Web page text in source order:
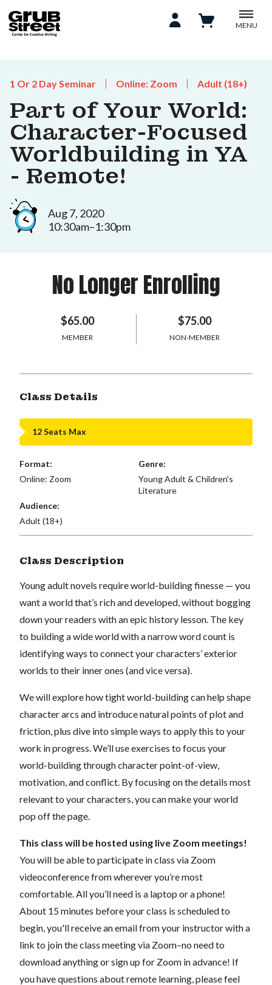
MENU
1 Or 2 Day Seminar Online: Zoom Adult (18+)
Part of Your World:
Character-Focused
Worldbuilding in YA
- Remote!
Aug 7, 2020
10:30am–1:30pm
No Longer Enrolling
$65.00
MEMBER
$75.00
NON-MEMBER
Class Details
12 Seats Max
Format:
Online: Zoom
Genre:
Young Adult & Children's
Literature
Audience:
Adult (18+)
Class Description
Young adult novels require world-building finesse — you
want a world that’s rich and developed, without bogging
down your readers with an epic history lesson. The key
to building a wide world with a narrow word count is
identifying ways to connect your characters’ exterior
worlds to their inner ones (and vice versa).
We will explore how tight world-building can help shape
character arcs and introduce natural points of plot and
friction, plus dive into simple ways to apply this to your
work in progress. We’ll use exercises to focus your
world-building through character point-of-view,
motivation, and conflict. By focusing on the details most
relevant to your characters, you can make your world
pop off the page.
This class will be hosted using live Zoom meetings!
You will be able to participate in class via Zoom
videoconference from wherever you’re most
comfortable. All you’ll need is a laptop or a phone!
About 15 minutes before your class is scheduled to
begin, you'll receive an email from your instructor with a
link to join the class meeting via Zoom–no need to
download anything or sign up for Zoom in advance! If
you have questions about remote learning, please feel